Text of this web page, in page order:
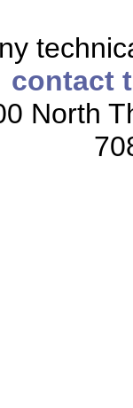
contact
North